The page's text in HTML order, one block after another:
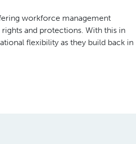
workforce management
and protections. With this in
flexibility as they build back in